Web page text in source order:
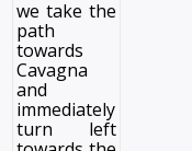
we take the
path
towards
Cavagna
and
immediately
turn left